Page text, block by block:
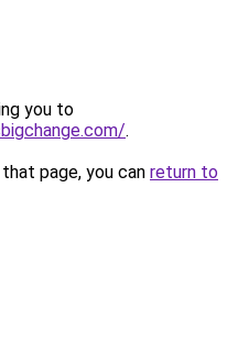
you to
.
page, you can return to